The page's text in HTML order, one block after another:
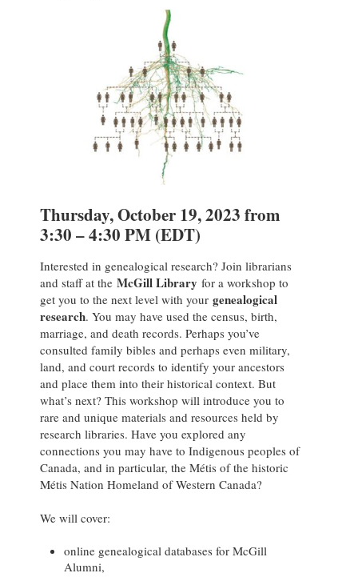
Thursday, October 19, 2023 from
3:30 – 4:30 PM (EDT)
Interested in genealogical research? Join librarians
and staff at the McGill Library for a workshop to
get you to the next level with your genealogical
research. You may have used the census, birth,
marriage, and death records. Perhaps you’ve
consulted family bibles and perhaps even military,
land, and court records to identify your ancestors
and place them into their historical context. But
what’s next? This workshop will introduce you to
rare and unique materials and resources held by
research libraries. Have you explored any
connections you may have to Indigenous peoples of
Canada, and in particular, the Métis of the historic
Métis Nation Homeland of Western Canada?
We will cover:
online genealogical databases for McGill
Alumni,